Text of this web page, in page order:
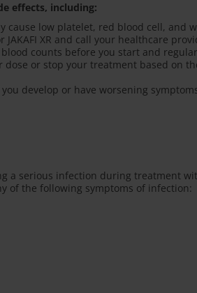
effects, including:
cause low platelet, red blood cell,
JAKAFI XR and call your healthcare
counts before you start and
or stop your treatment based on
develop or have worsening
a serious infection during treatment with
of the following symptoms of infection: